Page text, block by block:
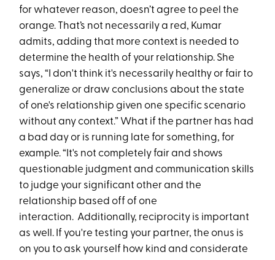
for whatever reason, doesn’t agree to peel the
orange. That’s not necessarily a red, Kumar
admits, adding that more context is needed to
determine the health of your relationship. She
says, “I don't think it's necessarily healthy or fair to
generalize or draw conclusions about the state
of one's relationship given one specific scenario
without any context.” What if the partner has had
a bad day or is running late for something, for
example. “It's not completely fair and shows
questionable judgment and communication skills
to judge your significant other and the
relationship based off of one
interaction. Additionally, reciprocity is important
as well. If you're testing your partner, the onus is
on you to ask yourself how kind and considerate